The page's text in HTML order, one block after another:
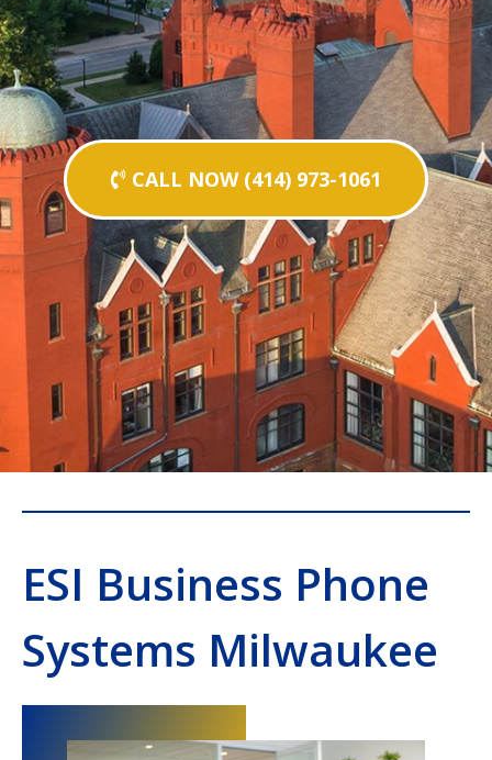
CALL NOW (414) 973-1061
ESI Business Phone
Systems Milwaukee